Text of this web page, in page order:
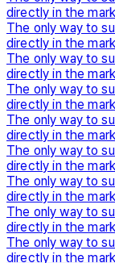
directly in the
The only way to
directly in the
The only way to
directly in the
The only way to
directly in the
The only way to
directly in the
The only way to
directly in the
The only way to
directly in the
The only way to
directly in the
The only way to
directly in the